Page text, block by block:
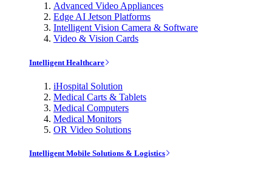
Advanced Video Appliances
Edge AI Jetson Platforms
Intelligent Vision Camera & Software
Video & Vision Cards
Intelligent Healthcare
iHospital Solution
Medical Carts & Tablets
Medical Computers
Medical Monitors
OR Video Solutions
Intelligent Mobile Solutions & Logistics